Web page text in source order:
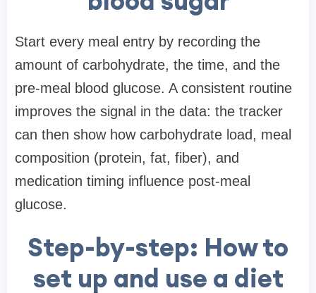
Start every meal entry by recording the
amount of carbohydrate, the time, and the
pre-meal blood glucose. A consistent routine
improves the signal in the data: the tracker
can then show how carbohydrate load, meal
composition (protein, fat, fiber), and
medication timing influence post-meal
glucose.
Step-by-step: How to
set up and use a diet